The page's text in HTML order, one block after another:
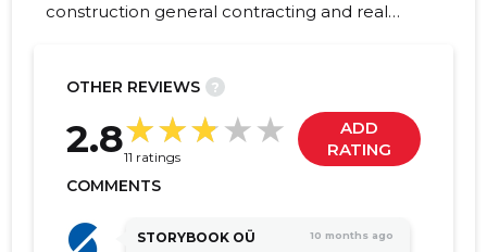
construction general contracting and real
have grown into one of the leading market
OTHER REVIEWS ?
2.811 ratings
ADD
RATING
COMMENTS
STORYBOOK OÜ 10 months ago